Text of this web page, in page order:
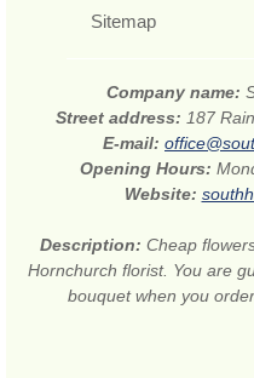
Sitemap
Company name:
Street address: 187
E-mail:
Opening Hours:
Website:
Description: Cheap
Hornchurch florist. You are
bouquet when you